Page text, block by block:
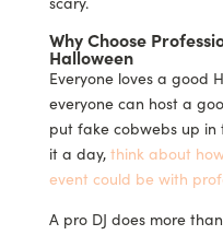
Why Choose
Halloween
Everyone loves a good
everyone can host a
put fake cobwebs up
it a day, think about
event could be with
A pro DJ does more